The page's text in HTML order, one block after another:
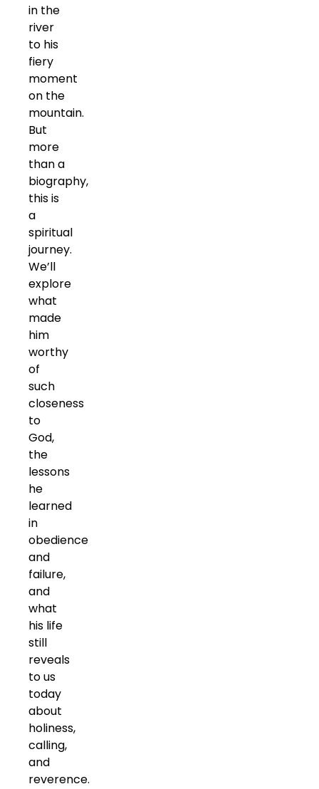
in the
river
to his
fiery
moment
on the
mountain.
But
more
than a
biography,
this is
a
spiritual
journey.
We’ll
explore
what
made
him
worthy
of
such
closeness
to
God,
the
lessons
he
learned
in
obedience
and
failure,
and
what
his life
still
reveals
to us
today
about
holiness,
calling,
and
reverence.